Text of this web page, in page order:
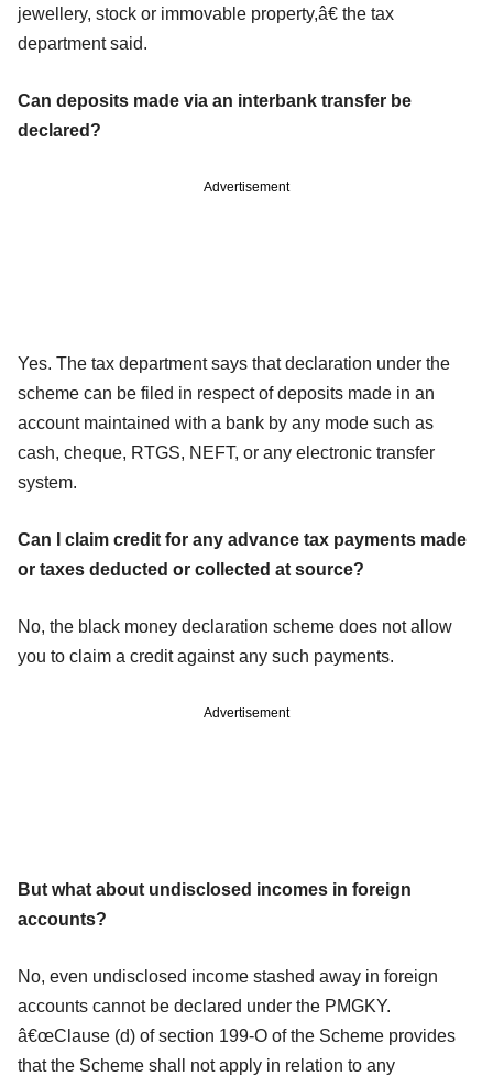
jewellery, stock or immovable property,â€ the tax
department said.
Can deposits made via an interbank transfer be
declared?
Advertisement
Yes. The tax department says that declaration under the
scheme can be filed in respect of deposits made in an
account maintained with a bank by any mode such as
cash, cheque, RTGS, NEFT, or any electronic transfer
system.
Can I claim credit for any advance tax payments made
or taxes deducted or collected at source?
No, the black money declaration scheme does not allow
you to claim a credit against any such payments.
Advertisement
But what about undisclosed incomes in foreign
accounts?
No, even undisclosed income stashed away in foreign
accounts cannot be declared under the PMGKY.
â€œClause (d) of section 199-O of the Scheme provides
that the Scheme shall not apply in relation to any